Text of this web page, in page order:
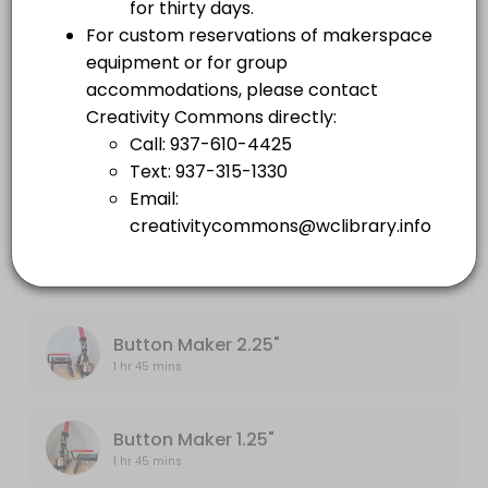
others · 105 min
Embroidery Machine
others · 105 min
Sewing Machine
others · 105 min
Large Format Printer
Embroidery Machine
1 hr 45 mins
Button Maker 2.25"
1 hr 45 mins
Button Maker 1.25"
1 hr 45 mins